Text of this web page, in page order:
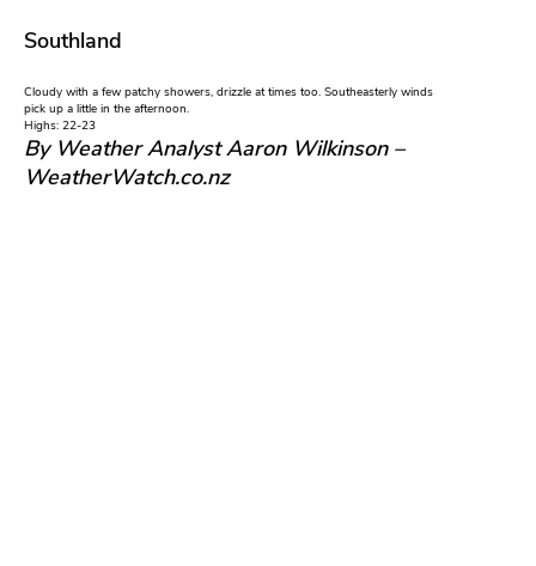
Southland
Cloudy with a few patchy showers, drizzle at times too. Southeasterly winds
pick up a little in the afternoon.
Highs: 22-23
By Weather Analyst Aaron Wilkinson –
WeatherWatch.co.nz